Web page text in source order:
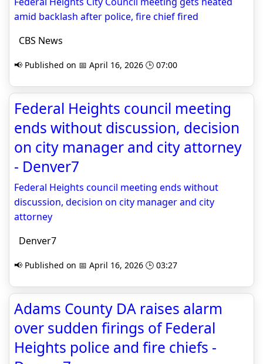
amid backlash after police, fire chief fired
CBS News
📢 Published on 📅 April 16, 2026 🕒 07:00
Federal Heights council meeting
ends without discussion, decision
on city manager and city attorney
- Denver7
Federal Heights council meeting ends without
discussion, decision on city manager and city
attorney
Denver7
📢 Published on 📅 April 16, 2026 🕒 03:27
Adams County DA raises alarm
over sudden firings of Federal
Heights police and fire chiefs -